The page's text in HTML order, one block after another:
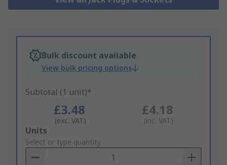
Bulk discount available
View bulk pricing options
Subtotal (1 unit)*
£3.48
(exc. VAT)
£4.18
(inc. VAT)
Add
to
Basket
Units
Select or type quantity